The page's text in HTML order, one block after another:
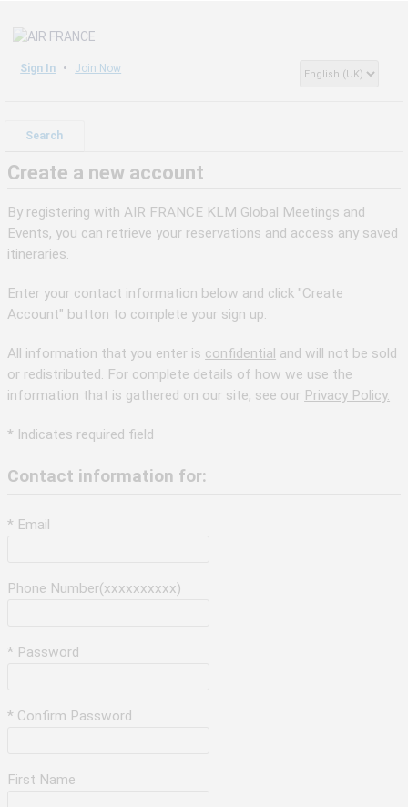
Sign In Join Now
Search
Create a new account
By registering with AIR FRANCE KLM Global Meetings and
Events, you can retrieve your reservations and access any saved
itineraries.
Enter your contact information below and click "Create
Account" button to complete your sign up.
All information that you enter is confidential and will not be sold
or redistributed. For complete details of how we use the
information that is gathered on our site, see our Privacy Policy.
* Indicates required field
Contact information for:
* Email
Phone Number(xxxxxxxxxx)
* Password
* Confirm Password
First Name